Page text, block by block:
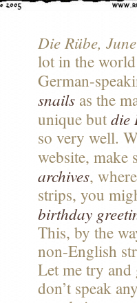
Die Rübe,
lot in the
German-
snails as the
unique butdie
so very well.
website,
archives,
strips, you
birthday
This, by the
non-English
Let me try
don’t speak